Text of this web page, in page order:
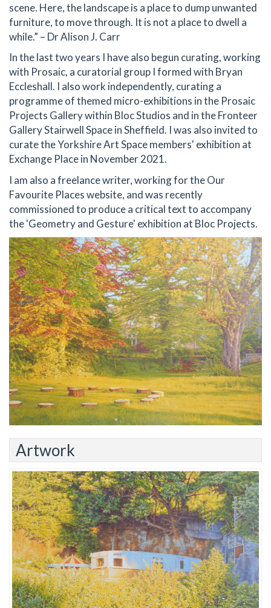
scene. Here, the landscape is a place to dump unwanted
furniture, to move through. It is not a place to dwell a
while.” – Dr Alison J. Carr
In the last two years I have also begun curating, working
with Prosaic, a curatorial group I formed with Bryan
Eccleshall. I also work independently, curating a
programme of themed micro-exhibitions in the Prosaic
Projects Gallery within Bloc Studios and in the Fronteer
Gallery Stairwell Space in Sheffield. I was also invited to
curate the Yorkshire Art Space members' exhibition at
Exchange Place in November 2021.
I am also a freelance writer, working for the Our
Favourite Places website, and was recently
commissioned to produce a critical text to accompany
the 'Geometry and Gesture' exhibition at Bloc Projects.
Artwork